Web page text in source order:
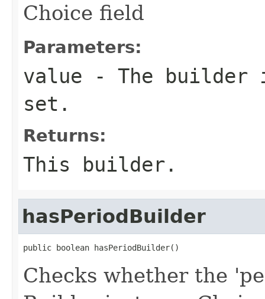
Choice field
Parameters:
value - The builder
set.
Returns:
This builder.
hasPeriodBuilder
public boolean hasPeriodBuilder()
Checks whether the